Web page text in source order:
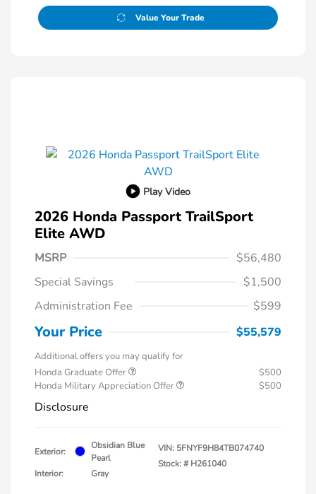
Value Your Trade
Play Video
2026 Honda Passport TrailSport
Elite AWD
MSRP
$56,480
Special Savings
$1,500
Administration Fee
$599
Your Price $55,579
Additional offers you may qualify for
Honda Graduate Offer
$500
Honda Military Appreciation Offer
$500
Disclosure
Exterior:
Obsidian Blue
Pearl
Interior:
Gray
VIN: 5FNYF9H84TB074740
Stock: # H261040